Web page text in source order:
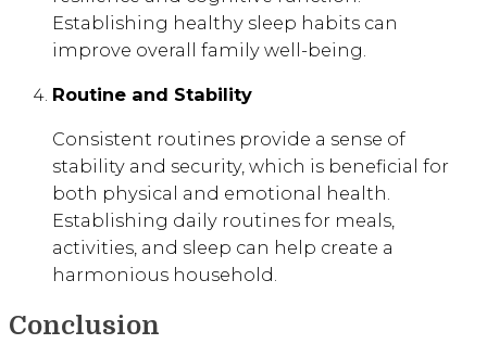
Establishing healthy sleep habits can
improve overall family well-being.
Routine and Stability
Consistent routines provide a sense of
stability and security, which is beneficial for
both physical and emotional health.
Establishing daily routines for meals,
activities, and sleep can help create a
harmonious household.
Conclusion